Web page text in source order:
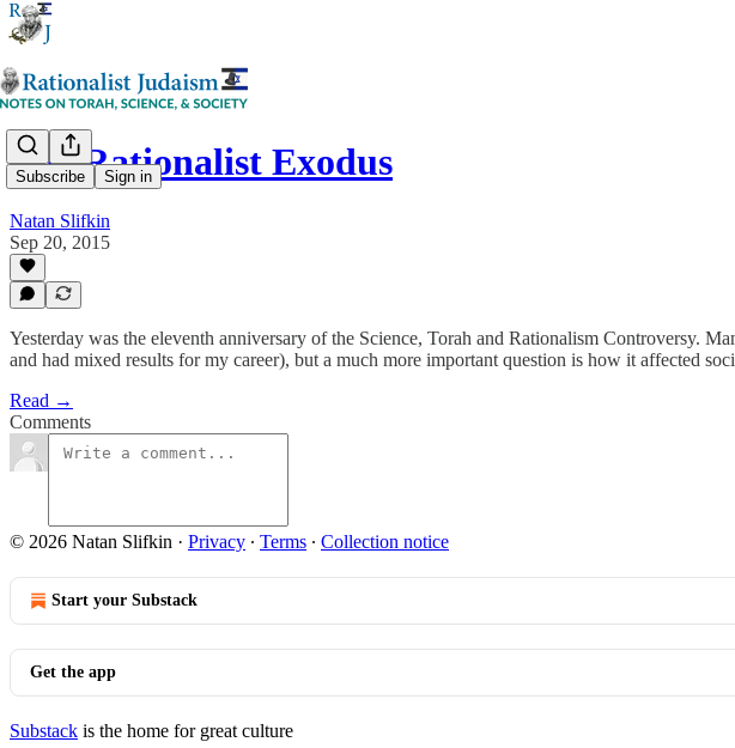
Subscribe Sign in
The Rationalist Exodus
Natan Slifkin
Sep 20, 2015
Yesterday was the eleventh anniversary of the Science, Torah and Rationalism Controversy.
and had mixed results for my career), but a much more important question is how it affected
Read →
Comments
© 2026 Natan Slifkin · Privacy ∙ Terms ∙ Collection notice
Start your Substack
Get the app
Substack is the home for great culture